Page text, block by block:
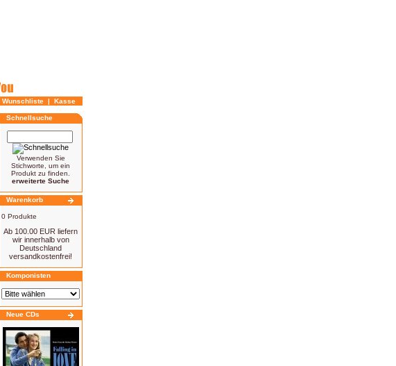
Wunschliste | Kasse
Schnellsuche
Verwenden Sie
Stichworte, um ein
Produkt zu finden.
erweiterte Suche
Warenkorb
0 Produkte
Ab 100.00 EUR liefern
wir innerhalb von
Deutschland
versandkostenfrei!
Komponisten
Neue CDs